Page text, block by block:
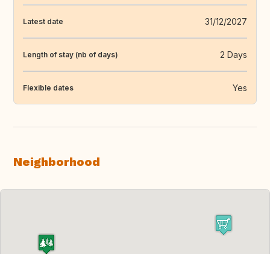
Latest date 31/12/2027
Length of stay (nb of days) 2 Days
Flexible dates Yes
Neighborhood